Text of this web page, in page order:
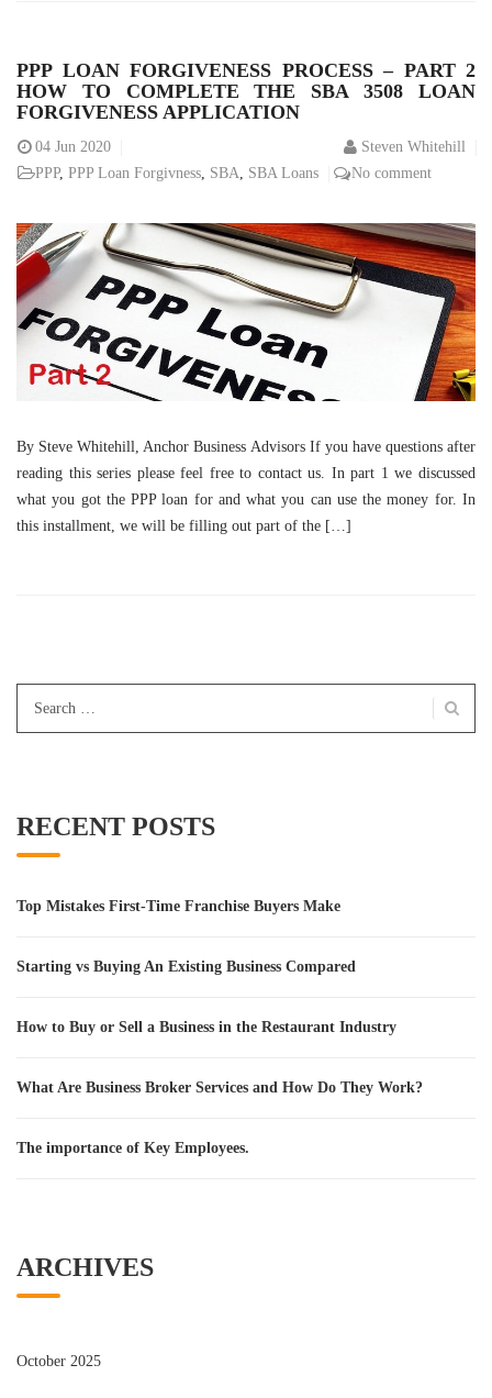
PPP LOAN FORGIVENESS PROCESS – PART 2
HOW TO COMPLETE THE SBA 3508 LOAN
FORGIVENESS APPLICATION
04 Jun 2020
Steven Whitehill
PPP, PPP Loan Forgivness SBA SBA Loans No comment
By Steve Whitehill, Anchor Business Advisors If you have questions after
reading this series please feel free to contact us. In part 1 we discussed
what you got the PPP loan for and what you can use the money for. In
this installment, we will be filling out part of the […]
RECENT POSTS
Top Mistakes First-Time Franchise Buyers Make
Starting vs Buying An Existing Business Compared
How to Buy or Sell a Business in the Restaurant Industry
What Are Business Broker Services and How Do They Work?
The importance of Key Employees.
ARCHIVES
October 2025